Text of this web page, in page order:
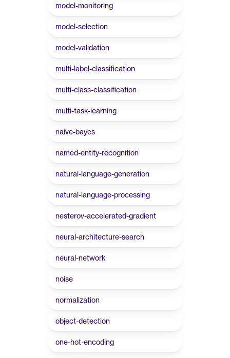
model-monitoring
model-selection
model-validation
multi-label-classification
multi-class-classification
multi-task-learning
naive-bayes
named-entity-recognition
natural-language-generation
natural-language-processing
nesterov-accelerated-gradient
neural-architecture-search
neural-network
noise
normalization
object-detection
one-hot-encoding